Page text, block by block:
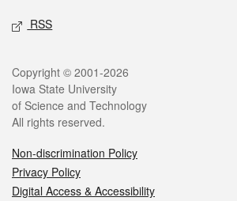
RSS
Legal
Copyright © 2001-2026
Iowa State University
of Science and Technology
All rights reserved.
Non-discrimination Policy
Privacy Policy
Digital Access & Accessibility